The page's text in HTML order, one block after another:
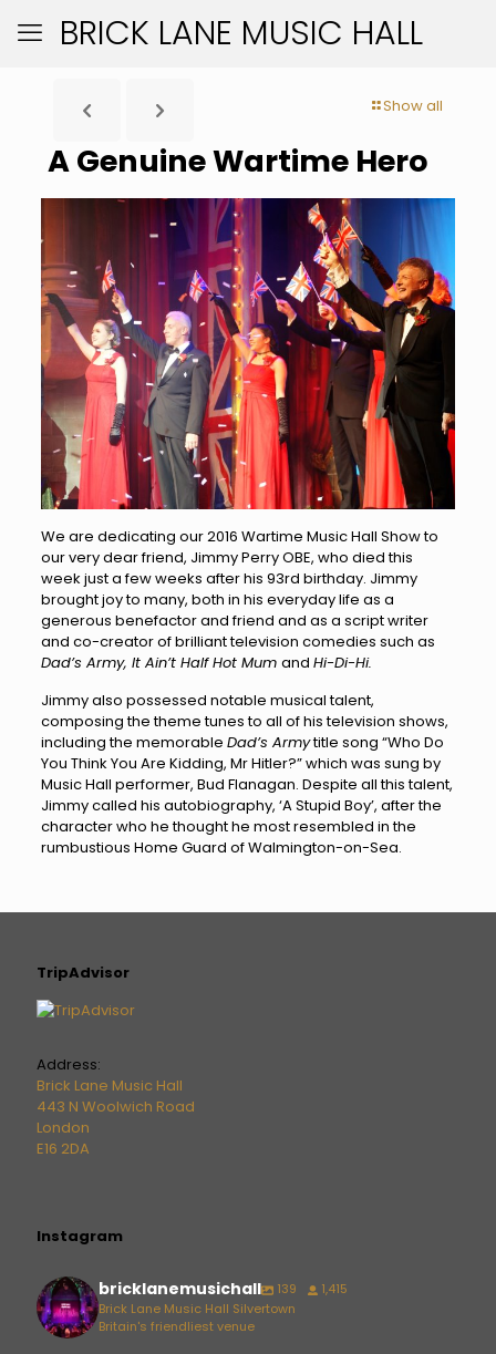
BRICK LANE MUSIC HALL
Show all
A Genuine Wartime Hero
We are dedicating our 2016 Wartime Music Hall Show to
our very dear friend, Jimmy Perry OBE, who died this
week just a few weeks after his 93rd birthday. Jimmy
brought joy to many, both in his everyday life as a
generous benefactor and friend and as a script writer
and co-creator of brilliant television comedies such as
Dad’s Army, It Ain’t Half Hot Mum and Hi-Di-Hi.
Jimmy also possessed notable musical talent,
composing the theme tunes to all of his television shows,
including the memorable Dad’s Armytitle song “Who Do
You Think You Are Kidding, Mr Hitler?” which was sung by
Music Hall performer, Bud Flanagan. Despite all this talent,
Jimmy called his autobiography, ‘A Stupid Boy’, after the
character who he thought he most resembled in the
rumbustious Home Guard of Walmington-on-Sea.
TripAdvisor
Address:
Brick Lane Music Hall
443 N Woolwich Road
London
E16 2DA
Instagram
bricklanemusichall 139
1,415
Brick Lane Music Hall Silvertown
Britain's friendliest venue